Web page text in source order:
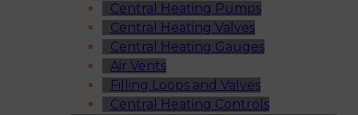
Central Heating Pumps
Central Heating Valves
Central Heating Gauges
Air Vents
Filling Loops and Valves
Central Heating Controls